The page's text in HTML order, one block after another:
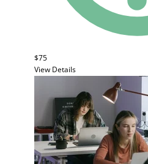
$75
View Details